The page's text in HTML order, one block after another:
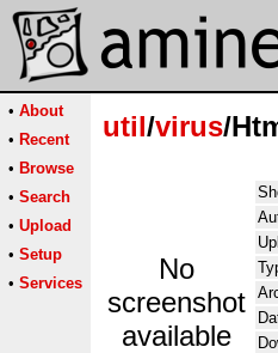
• About
• Recent
• Browse
• Search
• Upload
• Setup
• Services
util/virus/
No
screenshot
available